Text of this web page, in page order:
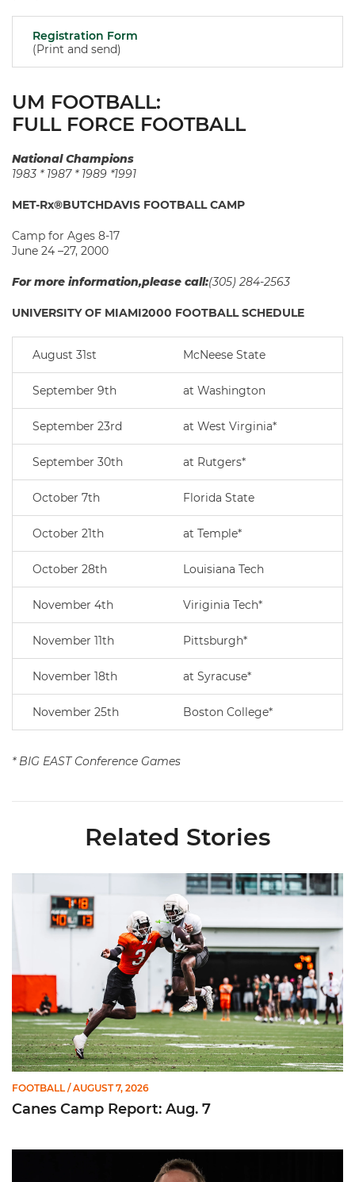
Registration Form
(Print and send)
UM FOOTBALL:
FULL FORCE FOOTBALL
National Champions
1983 * 1987 * 1989 *1991
MET-Rx®BUTCHDAVIS FOOTBALL CAMP
Camp for Ages 8-17
June 24 –27, 2000
For more information,please call:(305) 284-2563
UNIVERSITY OF MIAMI2000 FOOTBALL SCHEDULE
August 31st McNeese State
September 9th at Washington
September 23rd at West Virginia*
September 30th at Rutgers*
October 7th Florida State
October 21th at Temple*
October 28th Louisiana Tech
November 4th Viriginia Tech*
November 11th Pittsburgh*
November 18th at Syracuse*
November 25th Boston College*
* BIG EAST Conference Games
Related Stories
FOOTBALL / AUGUST 7, 2026
Canes Camp Report: Aug. 7
Olsen Named to Lou Groza Award Preseason Watch List